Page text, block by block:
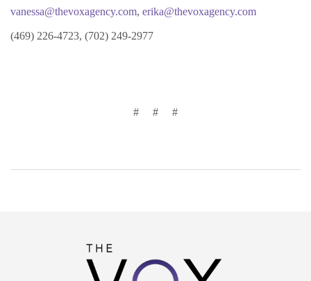
vanessa@thevoxagency.com, erika@thevoxagency.com
(469) 226-4723, (702) 249-2977
# # #